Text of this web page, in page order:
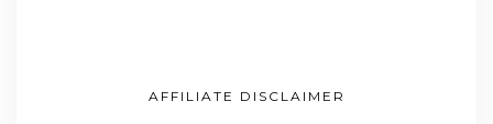
AFFILIATE DISCLAIMER